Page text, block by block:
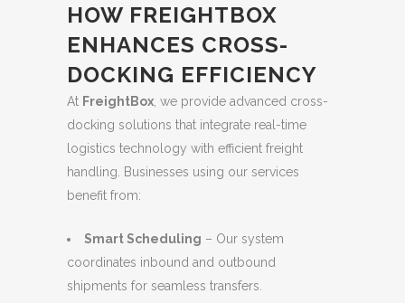
HOW FREIGHTBOX
ENHANCES CROSS-
DOCKING EFFICIENCY
At FreightBox , we provide advanced cross-
docking solutions that integrate real-time
logistics technology with efficient freight
handling. Businesses using our services
benefit from:
Smart Scheduling – Our system
coordinates inbound and outbound
shipments for seamless transfers.